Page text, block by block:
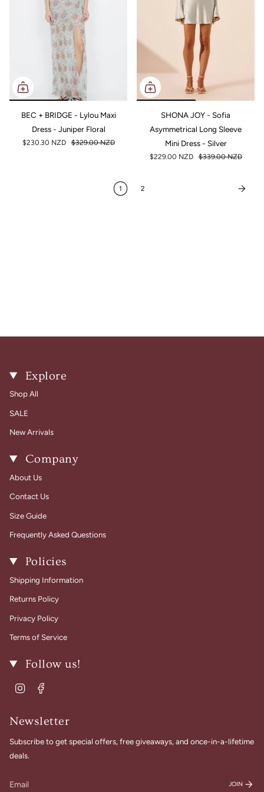
BEC + BRIDGE - Lylou Maxi
Dress - Juniper Floral
$230.30 NZD $329.00 NZD
SHONA JOY - Sofia
Asymmetrical Long Sleeve
Mini Dress - Silver
$229.00 NZD $339.00 NZD
1 2
Explore
Shop All
SALE
New Arrivals
Company
About Us
Contact Us
Size Guide
Frequently Asked Questions
Policies
Shipping Information
Returns Policy
Privacy Policy
Terms of Service
Follow us!
Instagram
Newsletter
Subscribe to get special offers, free giveaways, and once-in-a-lifetime
deals.
JOIN